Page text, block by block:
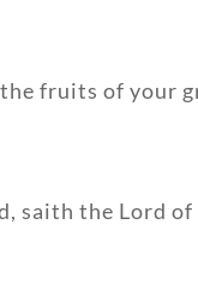
fruits of your
saith the Lord of